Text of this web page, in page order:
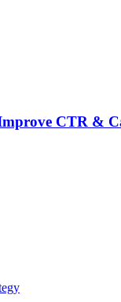
CTR &